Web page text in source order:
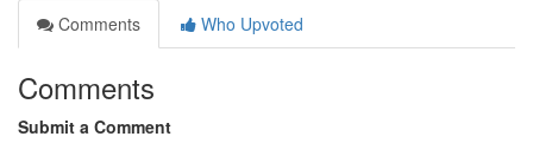
Comments
Who Upvoted
Comments
Submit a Comment